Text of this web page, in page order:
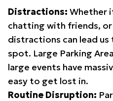
Distractions: Whether
chatting with friends, or
distractions can lead
spot. Large Parking
large events have
easy to get lost in.
Routine Disruption: